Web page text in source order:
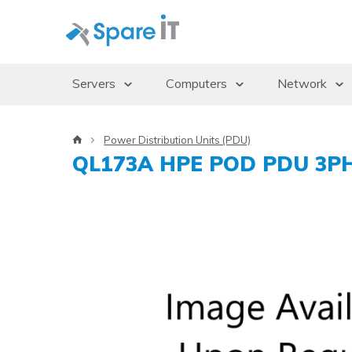
Servers
Storage Enclosures
Uninterruptible Power Supply (UPS)
Computers
Thin Clients
Monitors
Network
Switches
Power Distribution Units (PDU)
QL173A HPE POD PDU